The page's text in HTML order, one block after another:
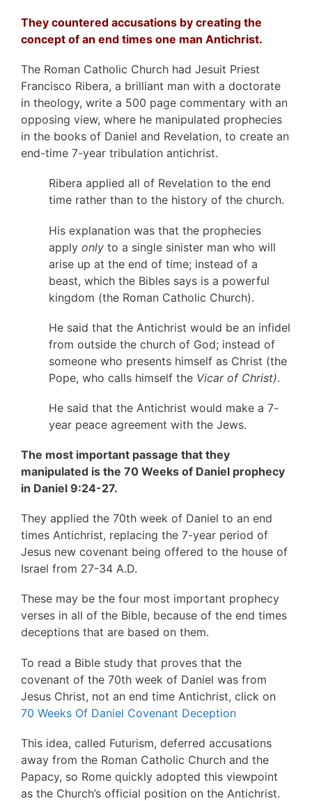
They countered accusations by creating the
concept of an end times one man Antichrist.
The Roman Catholic Church had Jesuit Priest
Francisco Ribera, a brilliant man with a doctorate
in theology, write a 500 page commentary with an
opposing view, where he manipulated prophecies
in the books of Daniel and Revelation, to create an
end-time 7-year tribulation antichrist.
Ribera applied all of Revelation to the end
time rather than to the history of the church.
His explanation was that the prophecies
apply only to a single sinister man who will
arise up at the end of time; instead of a
beast, which the Bibles says is a powerful
kingdom (the Roman Catholic Church).
He said that the Antichrist would be an infidel
from outside the church of God; instead of
someone who presents himself as Christ (the
Pope, who calls himself the Vicar of Christ).
He said that the Antichrist would make a 7-
year peace agreement with the Jews.
The most important passage that they
manipulated is the 70 Weeks of Daniel prophecy
in Daniel 9:24-27.
They applied the 70th week of Daniel to an end
times Antichrist, replacing the 7-year period of
Jesus new covenant being offered to the house of
Israel from 27-34 A.D.
These may be the four most important prophecy
verses in all of the Bible, because of the end times
deceptions that are based on them.
To read a Bible study that proves that the
covenant of the 70th week of Daniel was from
Jesus Christ, not an end time Antichrist, click on
70 Weeks Of Daniel Covenant Deception
This idea, called Futurism, deferred accusations
away from the Roman Catholic Church and the
Papacy, so Rome quickly adopted this viewpoint
as the Church’s official position on the Antichrist.